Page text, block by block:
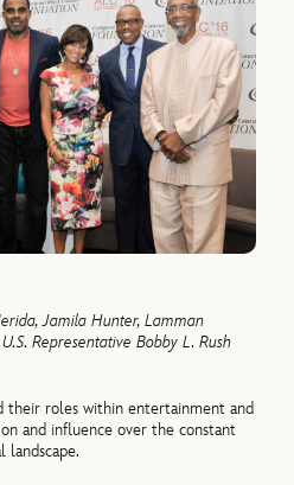
Jamila Hunter, Lamman
Representative Bobby L. Rush
their roles within entertainment and
and influence over the constant
landscape.